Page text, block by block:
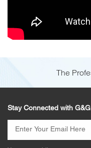
The
Stay Connected with G&G